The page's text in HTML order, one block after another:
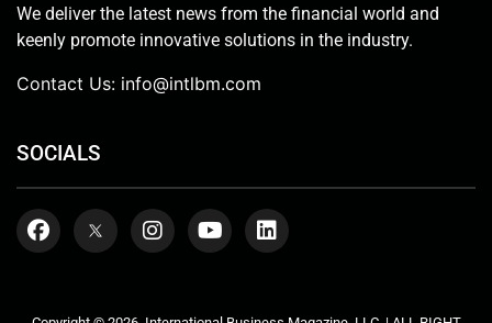
We deliver the latest news from the financial world and
keenly promote innovative solutions in the industry.
Contact Us: info@intlbm.com
SOCIALS